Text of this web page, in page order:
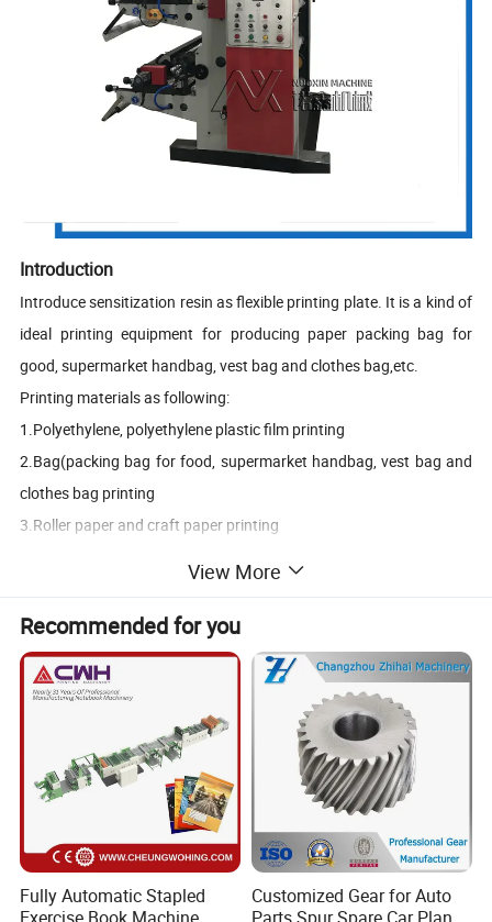
Introduction
Introduce sensitization resin as flexible printing plate. It is a kind of
ideal printing equipment for producing paper packing bag for
good, supermarket handbag, vest bag and clothes bag,etc.
Printing materials as following:
1.Polyethylene, polyethylene plastic film printing
2.Bag(packing bag for food, supermarket handbag, vest bag and
clothes bag printing
3.Roller paper and craft paper printing
6.Non woven rolling printing
7.Rice bag pp woven printing
8.Paper printing
Note:Different printing material , machine some parts
design different. Pls kindly show Printing material when
inquiry.
Main Features & Advantages
1. Easy operation,flexible starting,accurate color register.
2. The meter counter can set printing quantity according to the
View More
Recommended for you
Fully Automatic Stapled
Customized Gear for Auto